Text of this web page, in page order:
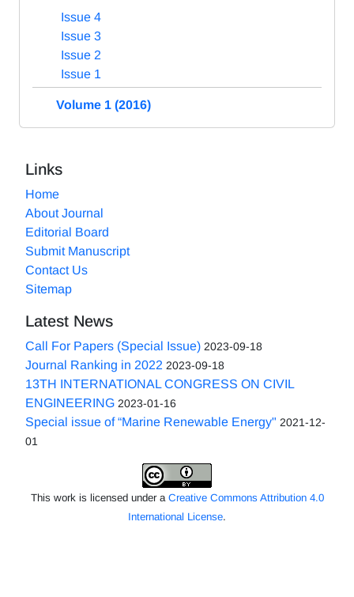
Issue 4
Issue 3
Issue 2
Issue 1
Volume 1 (2016)
Links
Home
About Journal
Editorial Board
Submit Manuscript
Contact Us
Sitemap
Latest News
Call For Papers (Special Issue) 2023-09-18
Journal Ranking in 2022 2023-09-18
13TH INTERNATIONAL CONGRESS ON CIVIL
ENGINEERING 2023-01-16
Special issue of “Marine Renewable Energy" 2021-12-
01
This work is licensed under a Creative Commons Attribution 4.0
International License.